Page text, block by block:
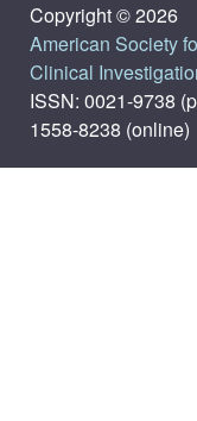
Copyright © 2026
American Society
Clinical
ISSN: 0021-9738
1558-8238 (online)